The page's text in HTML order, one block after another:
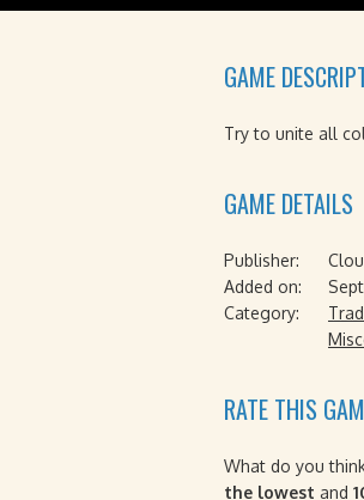
GAME
Try to unite all
GAME DETAILS
Publisher:
Added on:
Category:
RATE THIS
What do you
the lowest and